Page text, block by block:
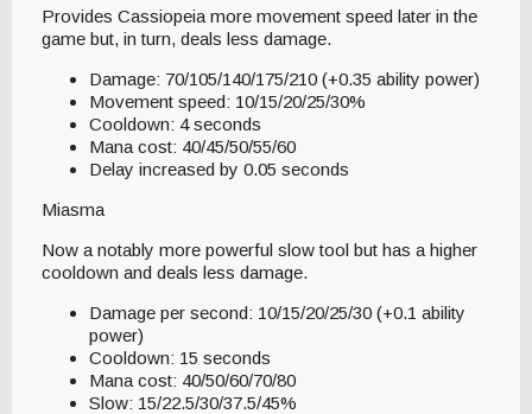
Provides Cassiopeia more movement speed later in the
game but, in turn, deals less damage.
Damage: 70/105/140/175/210 (+0.35 ability power)
Movement speed: 10/15/20/25/30%
Cooldown: 4 seconds
Mana cost: 40/45/50/55/60
Delay increased by 0.05 seconds
Miasma
Now a notably more powerful slow tool but has a higher
cooldown and deals less damage.
Damage per second: 10/15/20/25/30 (+0.1 ability
power)
Cooldown: 15 seconds
Mana cost: 40/50/60/70/80
Slow: 15/22.5/30/37.5/45%